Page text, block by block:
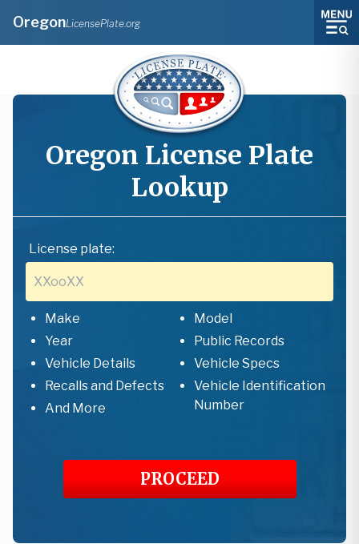
OregonLicensePlate.org
Oregon License Plate
Lookup
License plate:
Make
Model
Year
Public Records
Vehicle Details
Vehicle Specs
Recalls and Defects
Vehicle Identification
Number
And More
PROCEED